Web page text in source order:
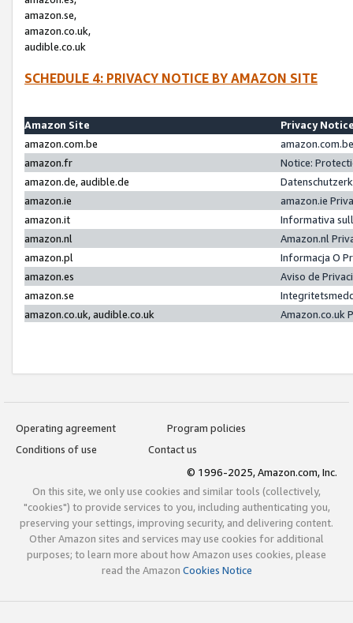
amazon.se,
amazon.co.uk,
audible.co.uk
SCHEDULE 4: PRIVACY NOTICE BY AMAZON SITE
Amazon Site
Privacy
amazon.com.be
amazon.fr
Notice:
amazon.de, audible.de
amazon.ie
amazon.ie
amazon.it
Informativa
amazon.nl
Amazon.nl
amazon.pl
Informacja O
amazon.es
Aviso de
amazon.se
amazon.co.uk, audible.co.uk
Amazon.co.uk
Operating agreement
Program policies
Conditions of use
Contact us
© 1996-2025, Amazon.com, Inc.
On this site, we only use cookies and similar tools (collectively,
"cookies") to provide services to you, including authenticating you,
preserving your settings, improving security, and delivering content.
Other Amazon sites and services may use cookies for additional
purposes; to learn more about how Amazon uses cookies, please
read the Amazon Cookies Notice